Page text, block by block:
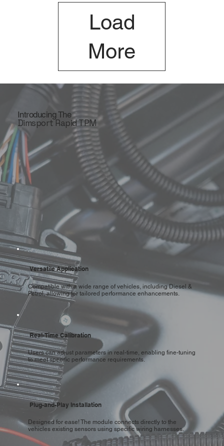
Load
More
Introducing The
Dimsport Rapid TPM
Versatile Application
Compatible with a wide range of vehicles, including Diesel &
Petrol, allowing for tailored performance enhancements.
Real-Time Calibration
Users can adjust parameters in real-time, enabling fine-tuning
to meet specific performance requirements.
Plug-and-Play Installation
Designed for ease! The module connects directly to the
vehicles existing sensors using specific wiring harnesses.